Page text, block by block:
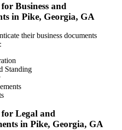
Business and
in Pike, Georgia, GA
their business documents
Standing
for Legal and
in Pike, Georgia, GA